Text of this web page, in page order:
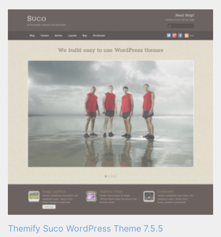
Themify Suco WordPress Theme 7.5.5